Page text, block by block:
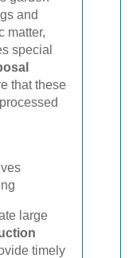
and
matter,
special
that these
large
timely